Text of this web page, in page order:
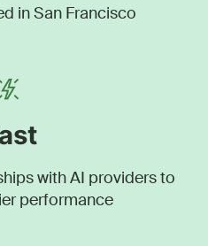
in San Francisco
with AI providers to
performance